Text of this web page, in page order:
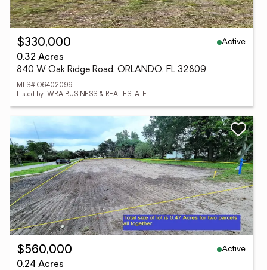
$330,000
Active
0.32 Acres
840 W Oak Ridge Road, ORLANDO, FL 32809
MLS# O6402099
Listed by: WRA BUSINESS & REAL ESTATE
$560,000
Active
0.24 Acres